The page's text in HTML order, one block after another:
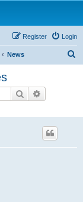
Login
Register
News
Search